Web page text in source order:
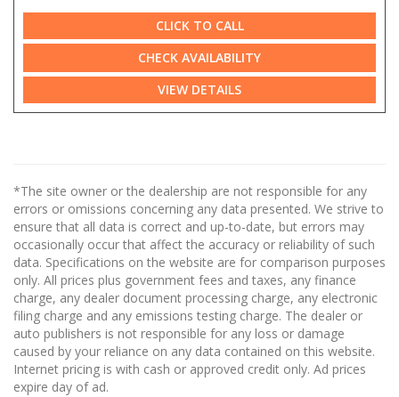
CLICK TO CALL
CHECK AVAILABILITY
VIEW DETAILS
*The site owner or the dealership are not responsible for any
errors or omissions concerning any data presented. We strive to
ensure that all data is correct and up-to-date, but errors may
occasionally occur that affect the accuracy or reliability of such
data. Specifications on the website are for comparison purposes
only. All prices plus government fees and taxes, any finance
charge, any dealer document processing charge, any electronic
filing charge and any emissions testing charge. The dealer or
auto publishers is not responsible for any loss or damage
caused by your reliance on any data contained on this website.
Internet pricing is with cash or approved credit only. Ad prices
expire day of ad.